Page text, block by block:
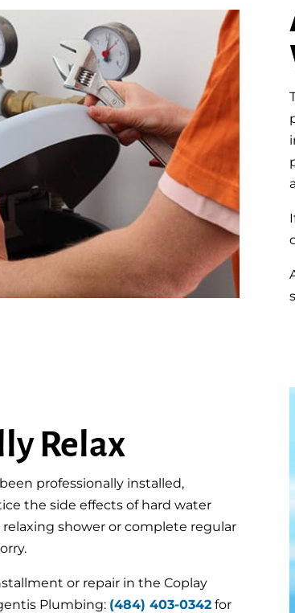
Relax
professionally installed,
the side effects of hard water
relaxing shower or complete regular
or repair in the Coplay
Plumbing: (484) 403-0342 for